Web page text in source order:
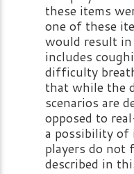
these items
one of these
would result
includes
difficulty
that while the
scenarios are
opposed to
a possibility of
players do not
described in